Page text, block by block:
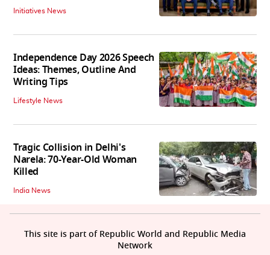
Initiatives News
Independence Day 2026 Speech
Ideas: Themes, Outline And
Writing Tips
Lifestyle News
Tragic Collision in Delhi's
Narela: 70-Year-Old Woman
Killed
India News
This site is part of Republic World and Republic Media
Network